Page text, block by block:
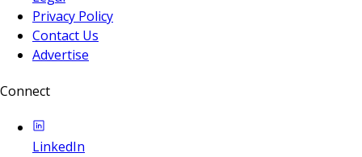
Privacy Policy
Contact Us
Advertise
Connect
LinkedIn